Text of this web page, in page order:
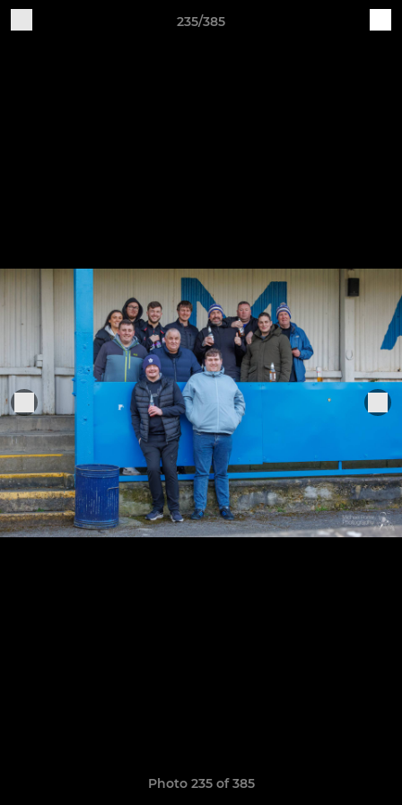
235/385
Photo 235 of 385